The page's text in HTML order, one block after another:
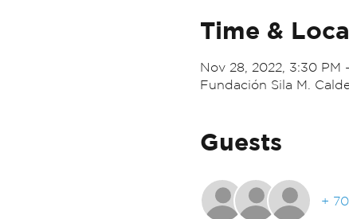
Time &
Nov 28, 2022, 3:30 PM
Fundación Sila M.
Guests
+